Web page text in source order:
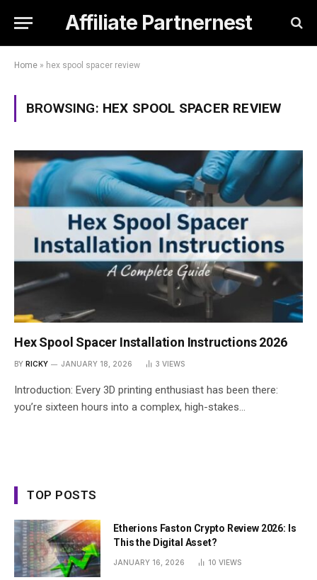
Affiliate Partnernest
Home » hex spool spacer review
BROWSING: HEX SPOOL SPACER REVIEW
Hex Spool Spacer Installation Instructions 2026
BY RICKY JANUARY 18, 2026 3 VIEWS
Introduction: Every 3D printing enthusiast has been there:
you’re sixteen hours into a complex, high-stakes…
TOP POSTS
Etherions Faston Crypto Review 2026: Is
This the Digital Asset?
JANUARY 16, 2026 10 VIEWS